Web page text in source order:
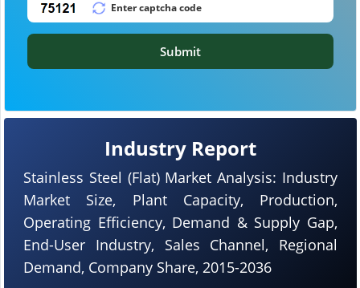
Industry Report
Stainless Steel (Flat) Market Analysis: Industry
Market Size, Plant Capacity, Production,
Operating Efficiency, Demand & Supply Gap,
End-User Industry, Sales Channel, Regional
Demand, Company Share, 2015-2036
Submit